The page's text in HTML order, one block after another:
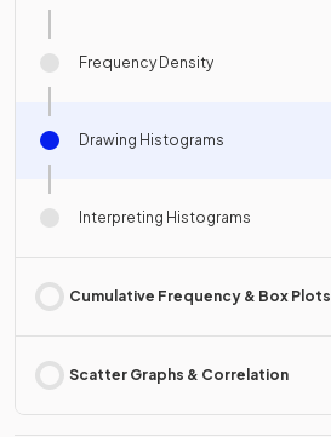
Frequency Density
Drawing Histograms
Interpreting Histograms
Cumulative Frequency & Box Plots
Scatter Graphs & Correlation